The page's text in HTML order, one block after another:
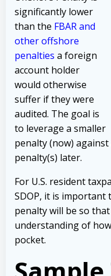
significantly lower
than the FBAR and
other offshore
penalties a foreign
account holder
would otherwise
suffer if they were
audited. The goal is
to leverage a smaller
penalty (now)
penalty(s) later.
For U.S. resident
SDOP, it is important
penalty will be so
understanding of
pocket.